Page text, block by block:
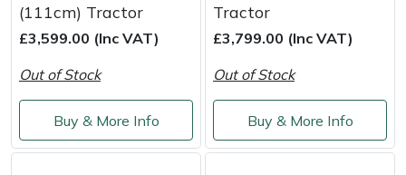
(111cm) Tractor
£3,599.00 (Inc VAT)
Out of Stock
Buy & More Info
Tractor
£3,799.00 (Inc VAT)
Out of Stock
Buy & More Info
Weibang
Yale